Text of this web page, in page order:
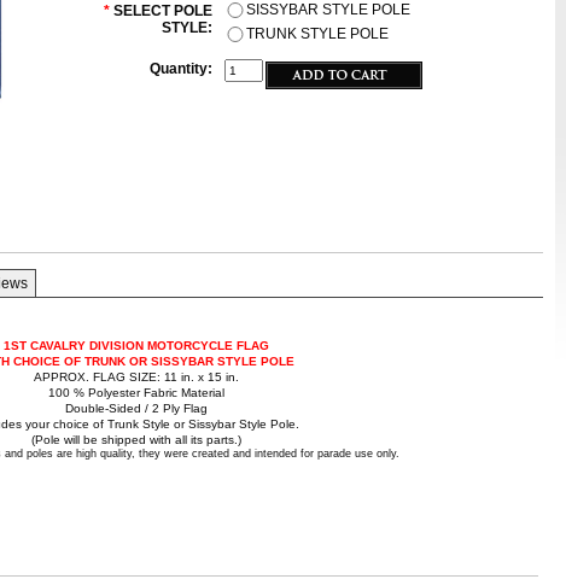
* SELECT POLE
STYLE:
SISSYBAR STYLE POLE
TRUNK STYLE POLE
Quantity:
1ST CAVALRY DIVISION MOTORCYCLE FLAG
CHOICE OF TRUNK OR SISSYBAR STYLE POLE
APPROX. FLAG SIZE: 11 in. x 15 in.
100 % Polyester Fabric Material
Double-Sided / 2 Ply Flag
your choice of Trunk Style or Sissybar Style Pole.
(Pole will be shipped with all its parts.)
poles are high quality, they were created and intended for parade use only.